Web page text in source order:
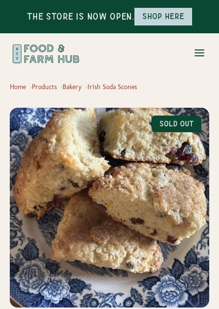
The Store is Now Open. Shop here
Home Products Bakery Irish Soda Scones
Sold Out